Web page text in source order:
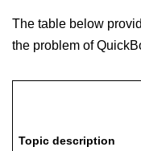
The table below
the problem of
Topic description